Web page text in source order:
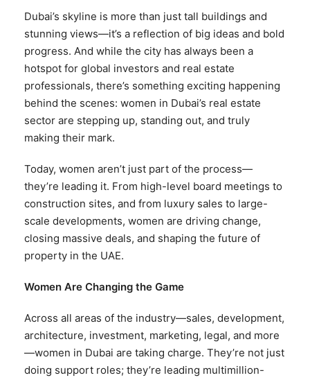
Dubai’s skyline is more than just tall buildings and
stunning views—it’s a reflection of big ideas and bold
progress. And while the city has always been a
hotspot for global investors and real estate
professionals, there’s something exciting happening
behind the scenes: women in Dubai’s real estate
sector are stepping up, standing out, and truly
making their mark.
Today, women aren’t just part of the process—
they’re leading it. From high-level board meetings to
construction sites, and from luxury sales to large-
scale developments, women are driving change,
closing massive deals, and shaping the future of
property in the UAE.
Women Are Changing the Game
Across all areas of the industry—sales, development,
architecture, investment, marketing, legal, and more
—women in Dubai are taking charge. They’re not just
doing support roles; they’re leading multimillion-